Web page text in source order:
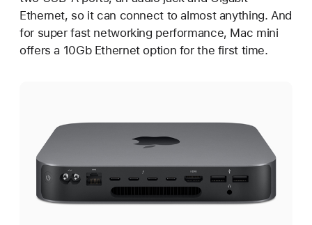
Ethernet, so it can connect to almost anything. And
for super fast networking performance, Mac mini
offers a 10Gb Ethernet option for the first time.